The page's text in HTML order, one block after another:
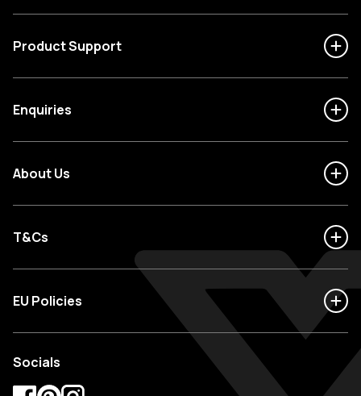
Product Support
Enquiries
About Us
T&Cs
EU Policies
Socials